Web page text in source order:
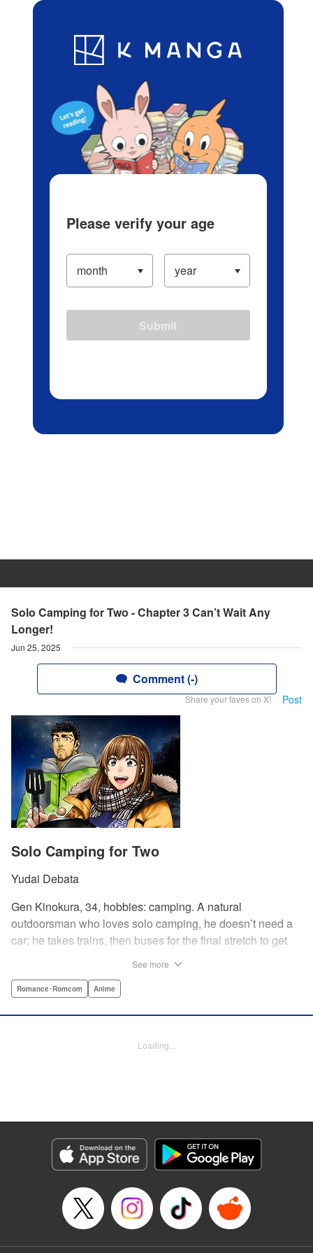
Blog App Ranking History
Solo Camping for Two - Chapter 3 Can’t Wait Any
Longer!
Jun 25, 2025
Comment (-)
Share your faves on X! Post
Solo Camping for Two
Yudai Debata
Gen Kinokura, 34, hobbies: camping. A natural
outdoorsman who loves solo camping, he doesn’t need a
car; he takes trains, then buses for the final stretch to get
degree, he loves his solitary life…that is until, by a strange
million copies sold in total, this neo-camping bible is
Manga Details
Category: Manga
Genre: Romance･Romcom, Anime
Episode Details
Released: Jun 25, 2025
Book Length: 24 pages
Price: Free Manga
See more
Romance･Romcom Anime
Loading...
Please verify your age
Submit